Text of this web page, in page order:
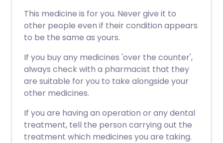
This medicine is for you. Never give it to
other people even if their condition appears
to be the same as yours.
If you buy any medicines 'over the counter',
always check with a pharmacist that they
are suitable for you to take alongside your
other medicines.
If you are having an operation or any dental
treatment, tell the person carrying out the
treatment which medicines you are taking.